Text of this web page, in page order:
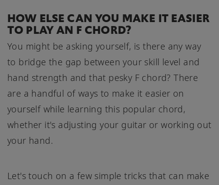
HOW ELSE CAN YOU MAKE IT EASIER
TO PLAY AN F CHORD?
You might be asking yourself, is there any way
to bridge the gap between your skill level and
hand strength and that pesky F chord? There
are a handful of ways to make it easier on
yourself while learning this popular chord,
whether it's adjusting your guitar or working out
your hand.
Let's touch on a few simple tricks that can make